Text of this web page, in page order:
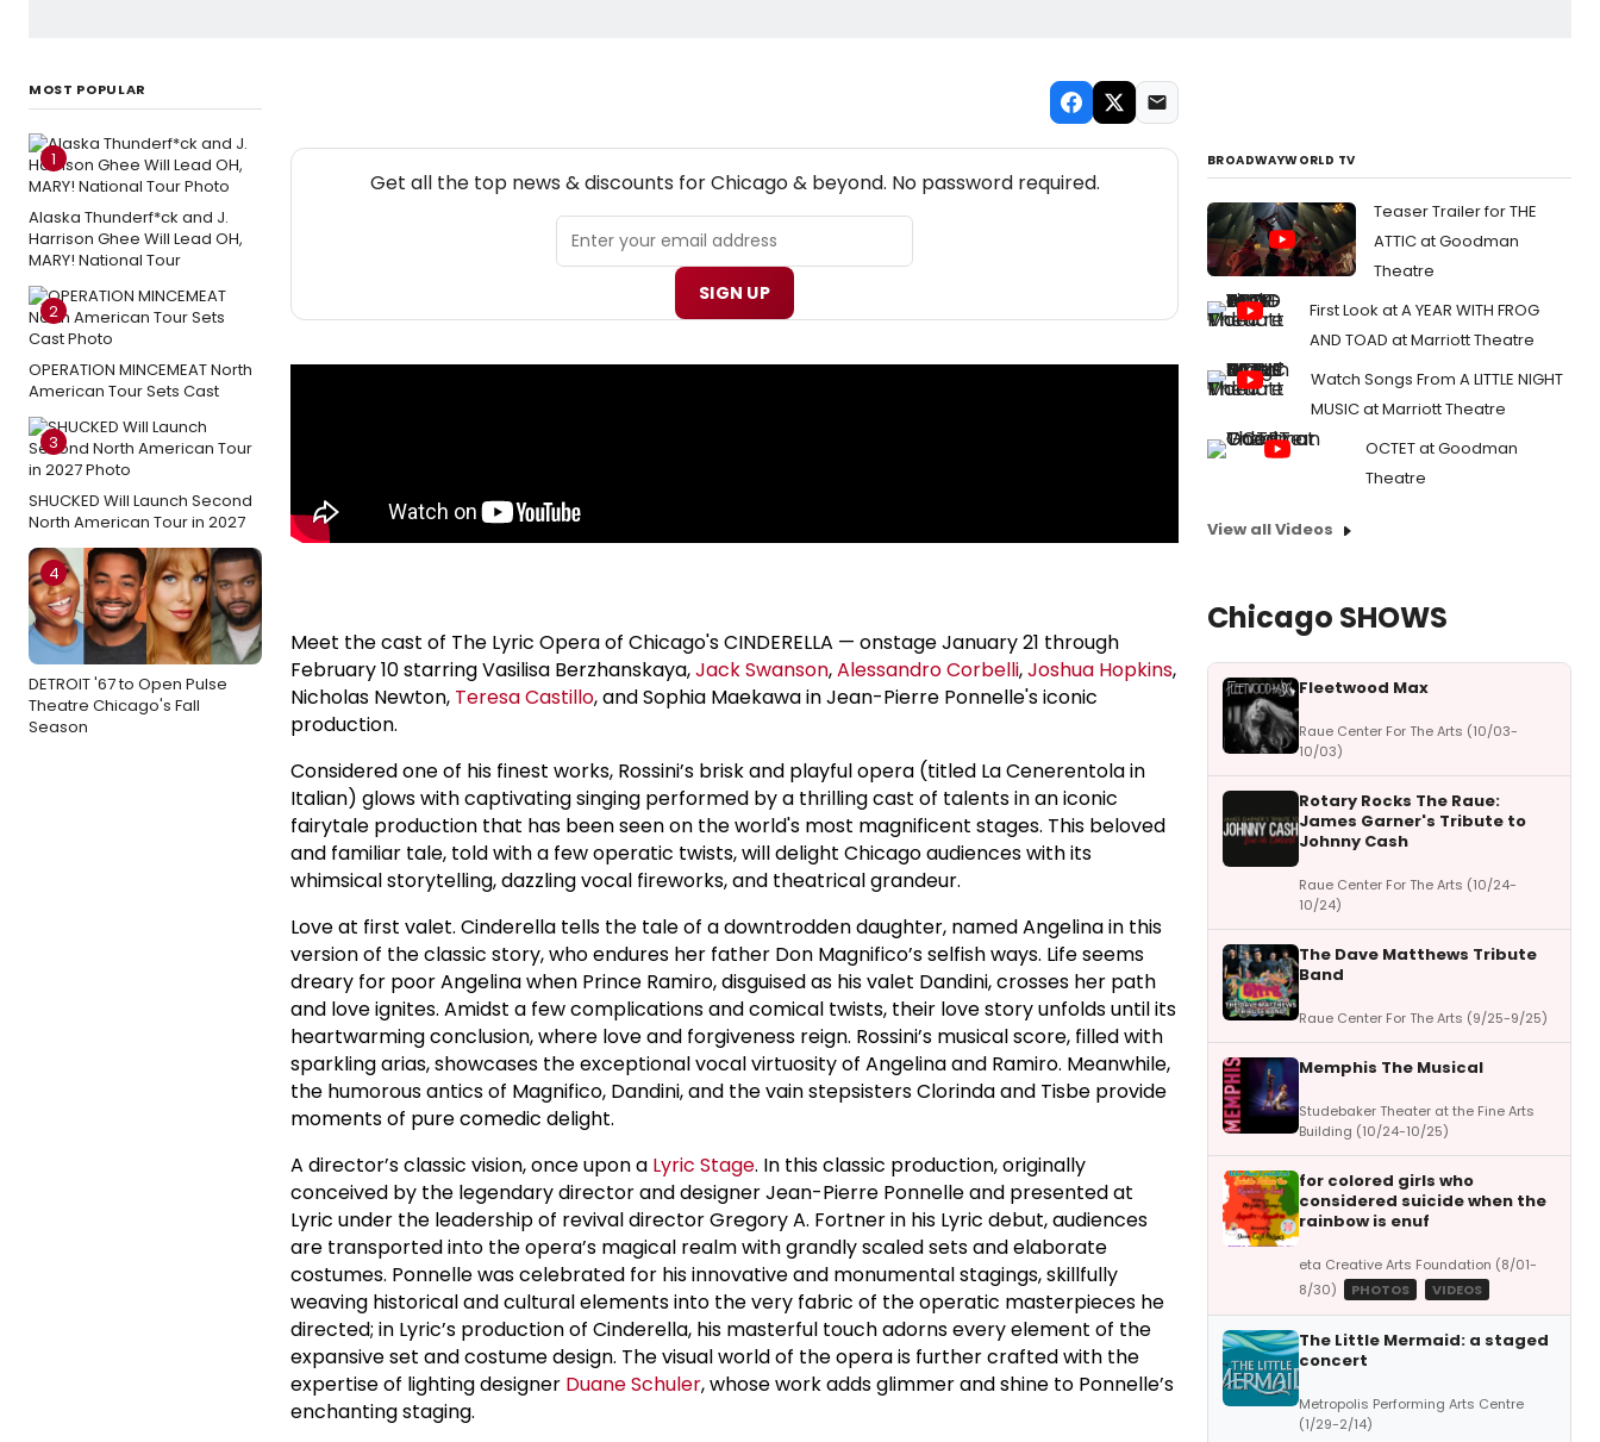
MOST POPULAR
1
Alaska Thunderf*ck and J.
Harrison Ghee Will Lead OH,
MARY! National Tour
2
OPERATION MINCEMEAT North
American Tour Sets Cast
3
SHUCKED Will Launch Second
North American Tour in 2027
4
DETROIT '67 to Open Pulse
Theatre Chicago's Fall
Season
Get all the top news & discounts for Chicago & beyond. No password required.
SIGN UP
Meet the cast of The Lyric Opera of Chicago's CINDERELLA — onstage January 21 through
February 10 starring Vasilisa Berzhanskaya,Jack Swanson,Alessandro Corbelli,Joshua Hopkins,
Nicholas Newton, Teresa Castillo, and Sophia Maekawa in Jean-Pierre Ponnelle's iconic
production.
Considered one of his finest works, Rossini’s brisk and playful opera (titled La Cenerentola in
Italian) glows with captivating singing performed by a thrilling cast of talents in an iconic
fairytale production that has been seen on the world's most magnificent stages. This beloved
and familiar tale, told with a few operatic twists, will delight Chicago audiences with its
whimsical storytelling, dazzling vocal fireworks, and theatrical grandeur.
Love at first valet. Cinderella tells the tale of a downtrodden daughter, named Angelina in this
version of the classic story, who endures her father Don Magnifico’s selfish ways. Life seems
dreary for poor Angelina when Prince Ramiro, disguised as his valet Dandini, crosses her path
and love ignites. Amidst a few complications and comical twists, their love story unfolds until its
heartwarming conclusion, where love and forgiveness reign. Rossini’s musical score, filled with
sparkling arias, showcases the exceptional vocal virtuosity of Angelina and Ramiro. Meanwhile,
the humorous antics of Magnifico, Dandini, and the vain stepsisters Clorinda and Tisbe provide
moments of pure comedic delight.
A director’s classic vision, once upon a Lyric Stage. In this classic production, originally
conceived by the legendary director and designer Jean-Pierre Ponnelle and presented at
Lyric under the leadership of revival director Gregory A. Fortner in his Lyric debut, audiences
are transported into the opera’s magical realm with grandly scaled sets and elaborate
costumes. Ponnelle was celebrated for his innovative and monumental stagings, skillfully
weaving historical and cultural elements into the very fabric of the operatic masterpieces he
directed; in Lyric’s production of Cinderella, his masterful touch adorns every element of the
expansive set and costume design. The visual world of the opera is further crafted with the
expertise of lighting designer Duane Schuler, whose work adds glimmer and shine to Ponnelle’s
enchanting staging.
BROADWAYWORLD TV
Teaser Trailer for THE
ATTIC at Goodman
Theatre
First Look at A YEAR WITH FROG
AND TOAD at Marriott Theatre
Watch Songs From A LITTLE NIGHT
MUSIC at Marriott Theatre
OCTET at Goodman
Theatre
View all Videos
Chicago SHOWS
Fleetwood Max
Raue Center For The Arts (10/03-
10/03)
Rotary Rocks The Raue:
James Garner's Tribute to
Johnny Cash
Raue Center For The Arts (10/24-
10/24)
The Dave Matthews Tribute
Band
Raue Center For The Arts (9/25-9/25)
Memphis The Musical
Studebaker Theater at the Fine Arts
Building (10/24-10/25)
for colored girls who
considered suicide when the
rainbow is enuf
eta Creative Arts Foundation (8/01-
8/30)
PHOTOS VIDEOS
The Little Mermaid: a staged
concert
Metropolis Performing Arts Centre
(1/29-2/14)